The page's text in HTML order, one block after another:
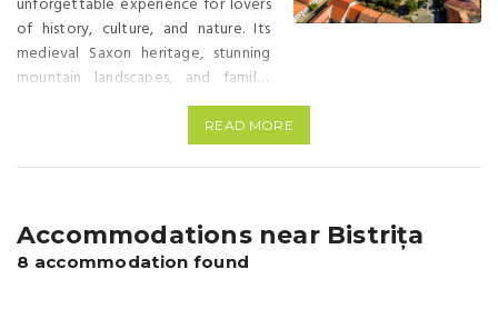
of history, culture, and nature. Its
medieval Saxon heritage, stunning
mountain landscapes, and family-
friendly activities make Bistrița an
ideal destination for a memorable
weekend getaway. Location Bistrița
lies at an altitude of 750 meters at
Carpathians and the Transylvanian
Basin, on the banks of the Bistrița
River, whose name derives from the
READ MORE
Accommodations near Bistrița
8 accommodation found